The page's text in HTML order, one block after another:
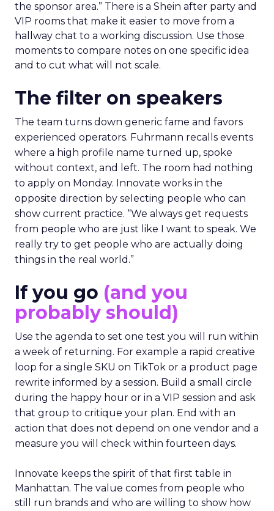
the sponsor area.” There is a Shein after party and
VIP rooms that make it easier to move from a
hallway chat to a working discussion. Use those
moments to compare notes on one specific idea
and to cut what will not scale.
The filter on speakers
The team turns down generic fame and favors
experienced operators. Fuhrmann recalls events
where a high profile name turned up, spoke
without context, and left. The room had nothing
to apply on Monday. Innovate works in the
opposite direction by selecting people who can
show current practice. “We always get requests
from people who are just like I want to speak. We
really try to get people who are actually doing
things in the real world.”
If you go (and you
probably should)
Use the agenda to set one test you will run within
a week of returning. For example a rapid creative
loop for a single SKU on TikTok or a product page
rewrite informed by a session. Build a small circle
during the happy hour or in a VIP session and ask
that group to critique your plan. End with an
action that does not depend on one vendor and a
measure you will check within fourteen days.
Innovate keeps the spirit of that first table in
Manhattan. The value comes from people who
still run brands and who are willing to show how